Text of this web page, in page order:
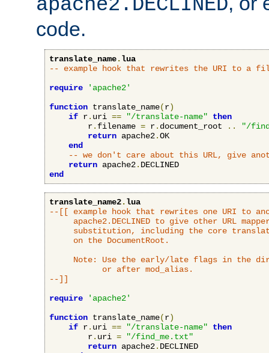
apache2.DECLINED
code.
translate_name.lua
-- example hook that rewrites the URI to a
require
'apache2'
function translate_name(r)
if r. uri == "/translate-name"
then
        r
. filename = r. document_root ..
"/
return apache2.OK
end
-- we don't care about this URL, give
return apache2.
end
translate_name2.lua
--[[ example hook that rewrites one URI to
apache2.DECLINED to give other URL
substitution, including the core
     on the DocumentRoot.
Note: Use the early/late flags in the
           or after mod_alias.
--]]
require
'apache2'
function translate_name(r)
if r. uri == "/translate-name"
then
        r
. uri =
"/find_me.txt"
return apache2. DECLINED